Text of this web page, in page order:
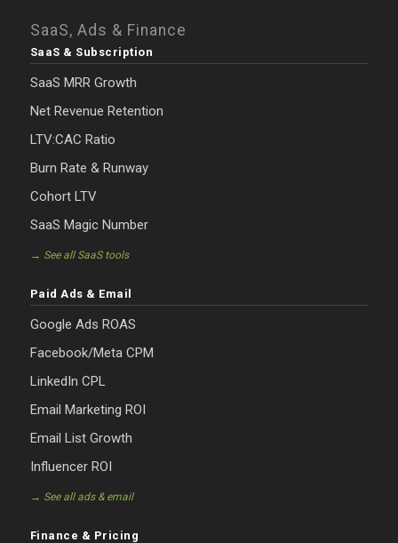
SaaS, Ads & Finance
SaaS & Subscription
SaaS MRR Growth
Net Revenue Retention
LTV:CAC Ratio
Burn Rate & Runway
Cohort LTV
SaaS Magic Number
→ See all SaaS tools
Paid Ads & Email
Google Ads ROAS
Facebook/Meta CPM
LinkedIn CPL
Email Marketing ROI
Email List Growth
Influencer ROI
→ See all ads & email
Finance & Pricing